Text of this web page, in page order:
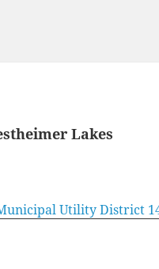
Lakes
Utility District